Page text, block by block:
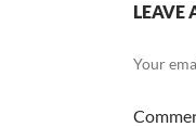
LEAVE
Your